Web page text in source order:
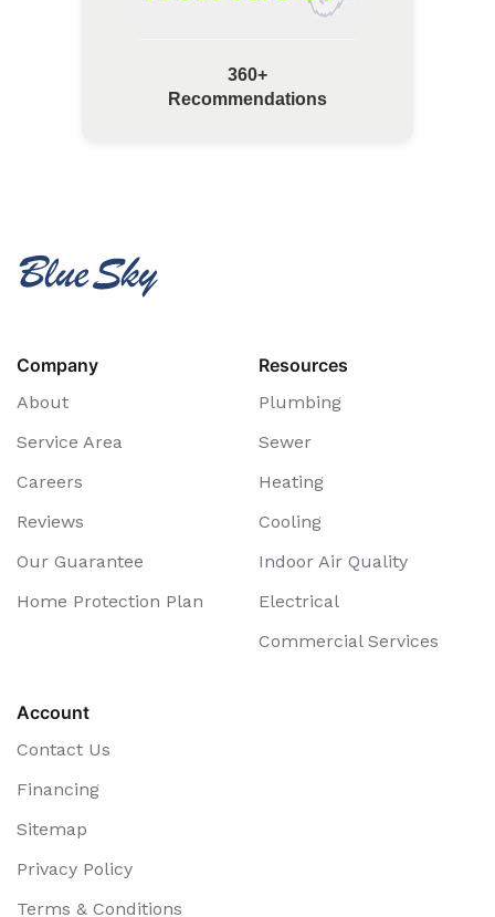
360+
Recommendations
Company
About
Service Area
Careers
Reviews
Our Guarantee
Home Protection Plan
Resources
Plumbing
Sewer
Heating
Cooling
Indoor Air Quality
Electrical
Commercial Services
Account
Contact Us
Financing
Sitemap
Privacy Policy
Terms & Conditions